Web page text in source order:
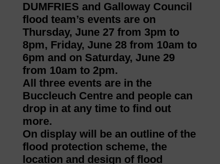
DUMFRIES and Galloway Council
flood team’s events are on
Thursday, June 27 from 3pm to
8pm, Friday, June 28 from 10am to
6pm and on Saturday, June 29
from 10am to 2pm.
All three events are in the
Buccleuch Centre and people can
drop in at any time to find out
more.
On display will be an outline of the
flood protection scheme, the
location and design of flood